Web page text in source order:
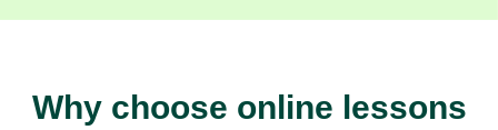
Why choose online lessons